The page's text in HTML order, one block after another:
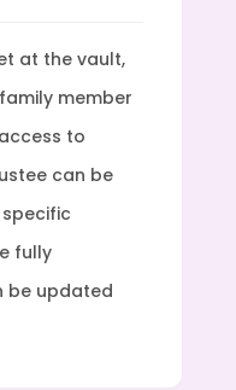
at the vault,
member
to
can be
fully
be updated